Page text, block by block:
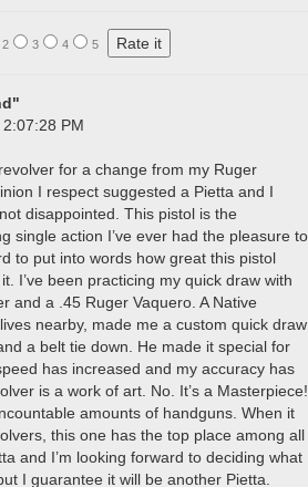
2 3 4 5
PM
for a change from my Ruger
I respect suggested a Pietta and I
disappointed. This pistol is the
single action I’ve ever had the pleasure to
to put into words how great this pistol
I’ve been practicing my quick draw with
and a .45 Ruger Vaquero. A Native
nearby, made me a custom quick draw
a belt tie down. He made it special for
has increased and my accuracy has
is a work of art. No. It’s a Masterpiece!
amounts of handguns. When it
this one has the top place among all
and I’m looking forward to deciding what
I guarantee it will be another Pietta.